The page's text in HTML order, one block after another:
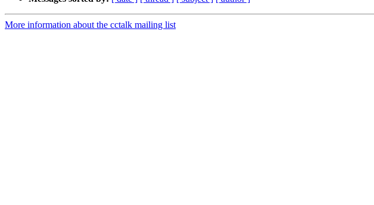
More information about the cctalk mailing list